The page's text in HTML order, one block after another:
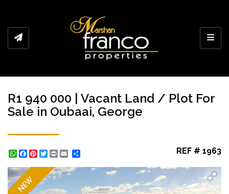
R1 940 000 | Vacant Land / Plot For
Sale in Oubaai, George
WhatsApp
Facebook
Pinterest
Twitter
Print REF # 1963
NEW